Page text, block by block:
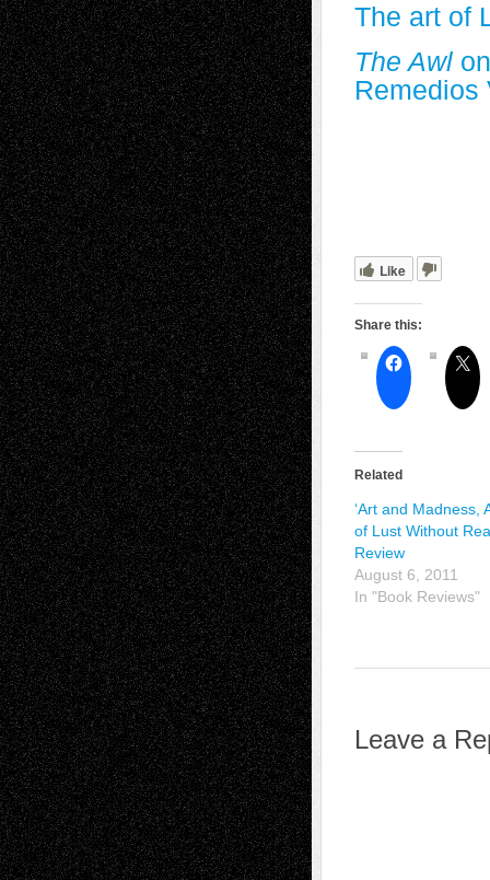
The art of
The Awl
Remedios
Like
Share this:
Related
‘Art and Madness,
of Lust Without
Review
August 6, 2011
In "Book Reviews"
Leave a